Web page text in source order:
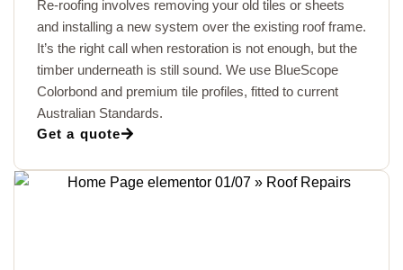
Re-roofing involves removing your old tiles or sheets
and installing a new system over the existing roof frame.
It’s the right call when restoration is not enough, but the
timber underneath is still sound. We use BlueScope
Colorbond and premium tile profiles, fitted to current
Australian Standards.
Get a quote